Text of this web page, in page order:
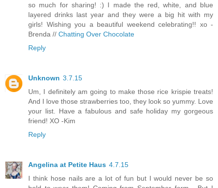
so much for sharing! :) I made the red, white, and blue
layered drinks last year and they were a big hit with my
girls! Wishing you a beautiful weekend celebrating!! xo -
Brenda // Chatting Over Chocolate
Reply
Unknown 3.7.15
Um, I definitely am going to make those rice krispie treats!
And I love those strawberries too, they look so yummy. Love
your list. Have a fabulous and safe holiday my gorgeous
friend! XO -Kim
Reply
Angelina at Petite Haus 4.7.15
I think hose nails are a lot of fun but I would never be so